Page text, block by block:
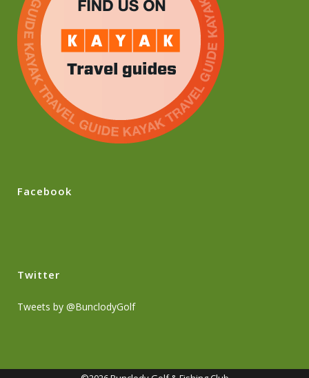
Facebook
Twitter
Tweets by @BunclodyGolf